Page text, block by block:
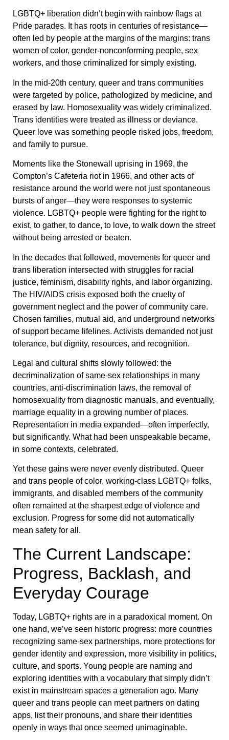
LGBTQ+ liberation didn’t begin with rainbow flags at
Pride parades. It has roots in centuries of resistance—
often led by people at the margins of the margins: trans
women of color, gender-nonconforming people, sex
workers, and those criminalized for simply existing.
In the mid-20th century, queer and trans communities
were targeted by police, pathologized by medicine, and
erased by law. Homosexuality was widely criminalized.
Trans identities were treated as illness or deviance.
Queer love was something people risked jobs, freedom,
and family to pursue.
Moments like the Stonewall uprising in 1969, the
Compton’s Cafeteria riot in 1966, and other acts of
resistance around the world were not just spontaneous
bursts of anger—they were responses to systemic
violence. LGBTQ+ people were fighting for the right to
exist, to gather, to dance, to love, to walk down the street
without being arrested or beaten.
In the decades that followed, movements for queer and
trans liberation intersected with struggles for racial
justice, feminism, disability rights, and labor organizing.
The HIV/AIDS crisis exposed both the cruelty of
government neglect and the power of community care.
Chosen families, mutual aid, and underground networks
of support became lifelines. Activists demanded not just
tolerance, but dignity, resources, and recognition.
Legal and cultural shifts slowly followed: the
decriminalization of same-sex relationships in many
countries, anti-discrimination laws, the removal of
homosexuality from diagnostic manuals, and eventually,
marriage equality in a growing number of places.
Representation in media expanded—often imperfectly,
but significantly. What had been unspeakable became,
in some contexts, celebrated.
Yet these gains were never evenly distributed. Queer
and trans people of color, working-class LGBTQ+ folks,
immigrants, and disabled members of the community
often remained at the sharpest edge of violence and
exclusion. Progress for some did not automatically
mean safety for all.
The Current Landscape:
Progress, Backlash, and
Everyday Courage
Today, LGBTQ+ rights are in a paradoxical moment. On
one hand, we’ve seen historic progress: more countries
recognizing same-sex partnerships, more protections for
gender identity and expression, more visibility in politics,
culture, and sports. Young people are naming and
exploring identities with a vocabulary that simply didn’t
exist in mainstream spaces a generation ago. Many
queer and trans people can meet partners on dating
apps, list their pronouns, and share their identities
openly in ways that once seemed unimaginable.